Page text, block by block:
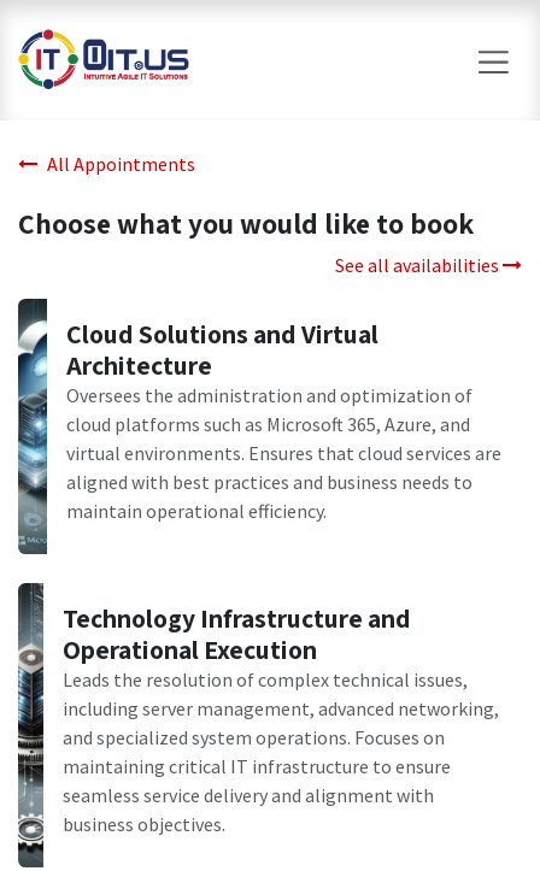
All Appointments
Choose what you would like to book
See all availabilities
Cloud Solutions and Virtual
Architecture
Oversees the administration and optimization of
cloud platforms such as Microsoft 365, Azure, and
virtual environments. Ensures that cloud services are
aligned with best practices and business needs to
maintain operational efficiency.
Technology Infrastructure and
Operational Execution
Leads the resolution of complex technical issues,
including server management, advanced networking,
and specialized system operations. Focuses on
maintaining critical IT infrastructure to ensure
seamless service delivery and alignment with
business objectives.